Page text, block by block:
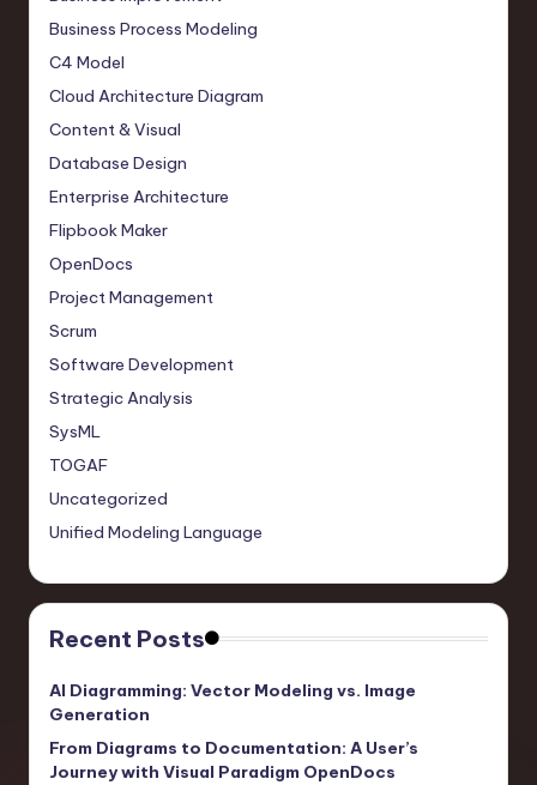
Business Process Modeling
C4 Model
Cloud Architecture Diagram
Content & Visual
Database Design
Enterprise Architecture
Flipbook Maker
OpenDocs
Project Management
Scrum
Software Development
Strategic Analysis
SysML
TOGAF
Uncategorized
Unified Modeling Language
Recent Posts
AI Diagramming: Vector Modeling vs. Image
Generation
From Diagrams to Documentation: A User’s
Journey with Visual Paradigm OpenDocs